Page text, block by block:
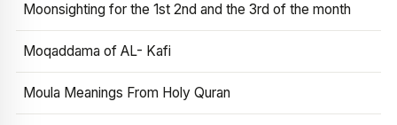
Moonsighting for the 1st 2nd and the 3rd of the month
Moqaddama of AL- Kafi
Moula Meanings From Holy Quran